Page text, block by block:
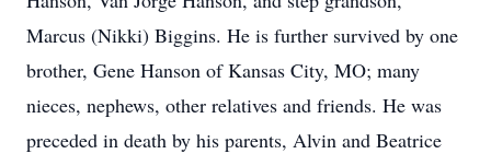
Marcus (Nikki) Biggins. He is further survived by one
brother, Gene Hanson of Kansas City, MO; many
nieces, nephews, other relatives and friends. He was
preceded in death by his parents, Alvin and Beatrice